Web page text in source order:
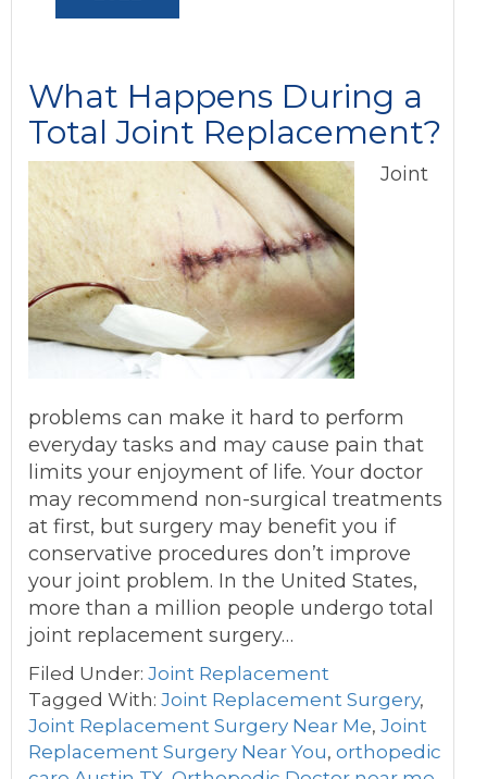
What Happens During a
Total Joint Replacement?
Joint
problems can make it hard to perform
everyday tasks and may cause pain that
limits your enjoyment of life. Your doctor
may recommend non-surgical treatments
at first, but surgery may benefit you if
conservative procedures don’t improve
your joint problem. In the United States,
more than a million people undergo total
joint replacement surgery…
Filed Under: Joint Replacement
Tagged With: Joint Replacement Surgery,
Joint Replacement Surgery Near Me, Joint
Replacement Surgery Near You, orthopedic